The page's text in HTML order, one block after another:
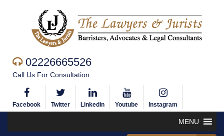
02226665526
Call Us For Consultation
Facebook Twitter Linkedin Youtube Instagram
MENU